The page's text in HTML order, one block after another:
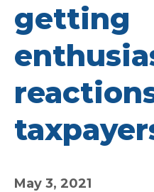
getting
May 3, 2021